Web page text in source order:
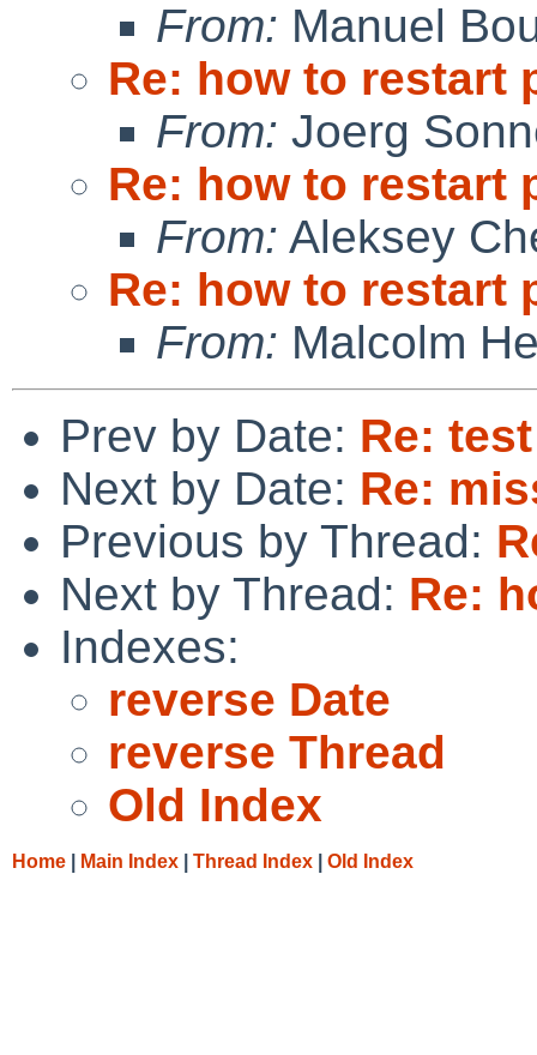
From: Manuel
Re: how to restart
From: Joerg
Re: how to restart
From: Aleksey
Re: how to restart
From: Malcolm
Prev by Date: Re:
Next by Date: Re:
Previous by Thread:
Next by Thread: Re:
Indexes:
reverse Date
reverse Thread
Old Index
Home Main Index Thread Index Old Index